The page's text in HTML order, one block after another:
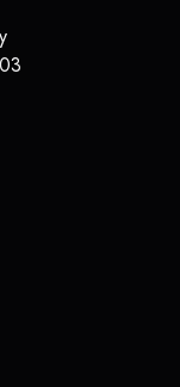
in a new tab)
new tab)
in a new tab)
in a new tab)
in a new tab)